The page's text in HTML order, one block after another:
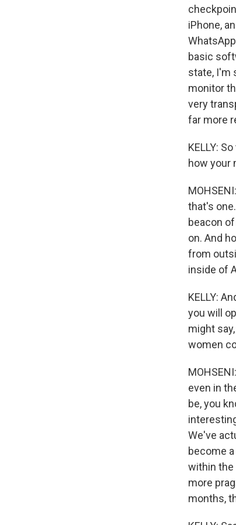
iPhone,
basic
state, I'm
monitor
very
far more
KELLY:
how your
that's
beacon
on. And
from
inside of
KELLY:
you will
might
women
even in
be, you
We've
become
within the
more
months,